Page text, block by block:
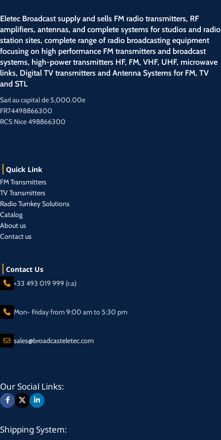
Eletec Broadcast supply and sells FM radio transmitters, RF
amplifiers, antennas, and complete systems for studios and radio
station sites, complete range of radio broadcasting equipment
focusing on high performance FM transmitters and broadcast
systems, high-power transmitters HF, FM, VHF, UHF, microwave
links, Digital TV transmitters and Antenna Systems for FM, TV
and STL
Sarl au capital de 5,000.00e
FR74498866300
RCS Nice 498866300
Quick Link
FM Transmitters
TV Transmitters
Radio Turnkey Solutions
Catalog
About us
Contact us
Contact Us
+33 493 019 999 (r.a)
Mon- Friday from 9:00 am to 5:30 pm
sales@broadcasteletec.com
Our Social Links:
Shipping System: